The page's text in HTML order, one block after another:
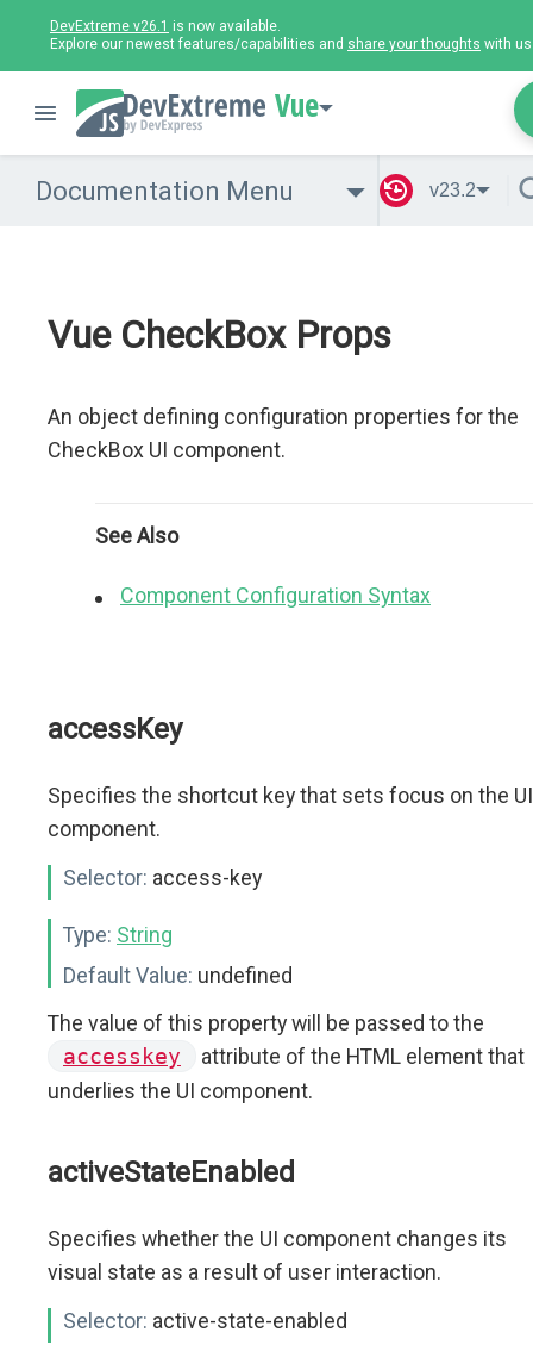
DevExtreme v26.1 is now available.
Explore our newest features/capabilities and share your thoughts with
Vue
Documentation Menu v23.2
Vue CheckBox Props
An object defining configuration properties for the
CheckBox UI component.
See Also
Component Configuration Syntax
accessKey
Specifies the shortcut key that sets focus on the UI
component.
Selector: access-key
Type: String
Default Value: undefined
The value of this property will be passed to the
accesskey
attribute of the HTML element that
underlies the UI component.
activeStateEnabled
Specifies whether the UI component changes its
visual state as a result of user interaction.
Selector: active-state-enabled